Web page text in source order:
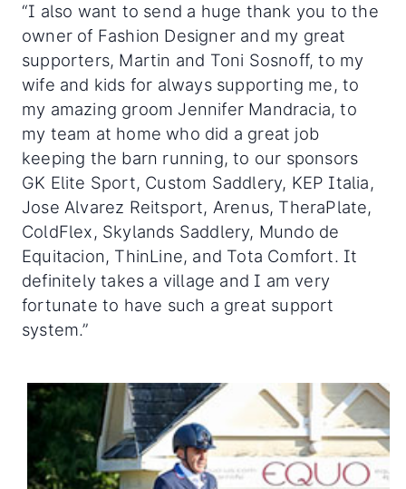
“I also want to send a huge thank you to the
owner of Fashion Designer and my great
supporters, Martin and Toni Sosnoff, to my
wife and kids for always supporting me, to
my amazing groom Jennifer Mandracia, to
my team at home who did a great job
keeping the barn running, to our sponsors
GK Elite Sport, Custom Saddlery, KEP Italia,
Jose Alvarez Reitsport, Arenus, TheraPlate,
ColdFlex, Skylands Saddlery, Mundo de
Equitacion, ThinLine, and Tota Comfort. It
definitely takes a village and I am very
fortunate to have such a great support
system.”